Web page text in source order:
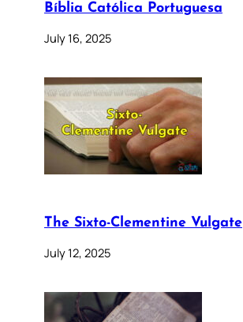
Bíblia Católica Portuguesa
July 16, 2025
The Sixto-Clementine Vulgate
July 12, 2025